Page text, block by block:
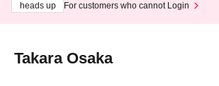
heads up
For customers who cannot Login
Takara Osaka